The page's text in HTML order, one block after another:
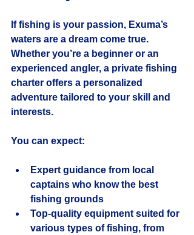
If fishing is your passion, Exuma’s
waters are a dream come true.
Whether you’re a beginner or an
experienced angler, a private fishing
charter offers a personalized
adventure tailored to your skill and
interests.
You can expect:
Expert guidance from local
captains who know the best
fishing grounds
Top-quality equipment suited for
various types of fishing, from